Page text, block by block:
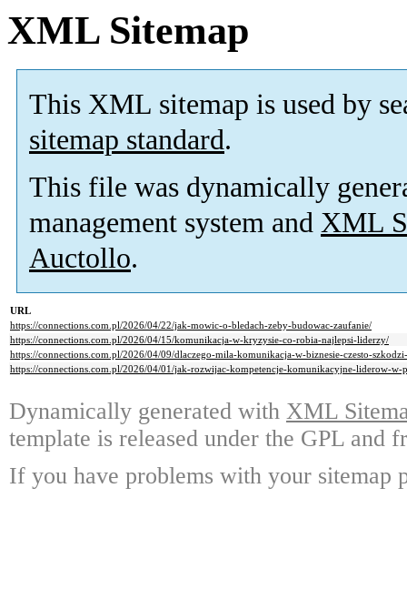
XML Sitemap
This XML sitemap is used by
sitemap standard.
This file was dynamically
management system and XML
Auctollo.
URL
https://connections.com.pl/2026/04/22/jak-mowic-o-bledach-zeby-budowac-zaufanie/
https://connections.com.pl/2026/04/15/komunikacja-w-kryzysie-co-robia-najlepsi-liderzy/
https://connections.com.pl/2026/04/09/dlaczego-mila-komunikacja-w-biznesie-czesto-
https://connections.com.pl/2026/04/01/jak-rozwijac-kompetencje-komunikacyjne-liderow-w-
Dynamically generated with XML
template is released under the GPL and
If you have problems with your sitemap